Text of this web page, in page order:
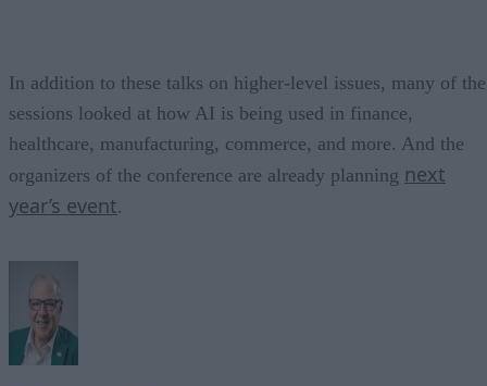
In addition to these talks on higher-level issues, many of the
sessions looked at how AI is being used in finance,
healthcare, manufacturing, commerce, and more. And the
organizers of the conference are already planning next
year’s event.